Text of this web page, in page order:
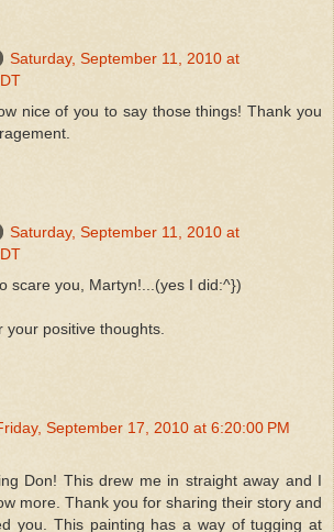
Saturday, September 11, 2010 at
nice of you to say those things! Thank you
Saturday, September 11, 2010 at
scare you, Martyn!...(yes I did:^})
your positive thoughts.
September 17, 2010 at 6:20:00 PM
Don! This drew me in straight away and I
more. Thank you for sharing their story and
you. This painting has a way of tugging at